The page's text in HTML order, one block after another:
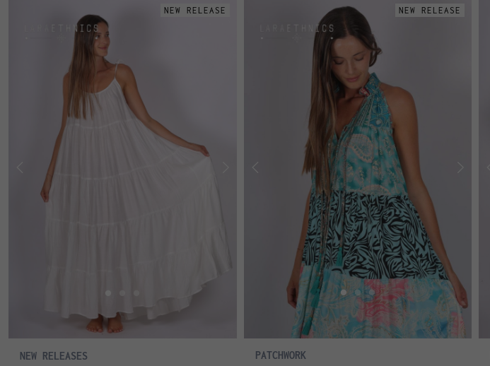
NEW RELEASE
NEW RELEASES
NEW RELEASE
PATCHWORK